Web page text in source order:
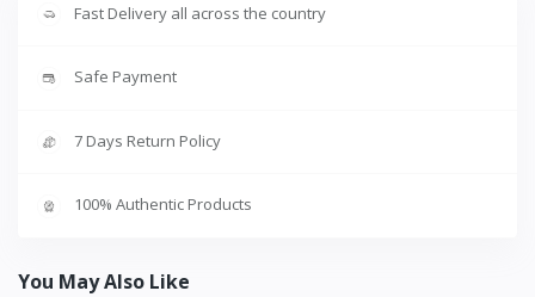
Fast Delivery all across the country
Safe Payment
7 Days Return Policy
100% Authentic Products
You May Also Like